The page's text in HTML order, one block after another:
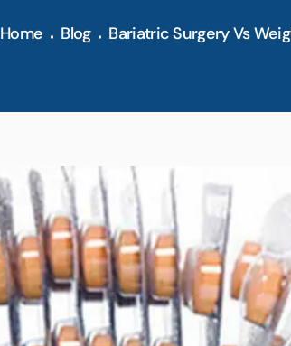
Home Blog Bariatric Surgery Vs